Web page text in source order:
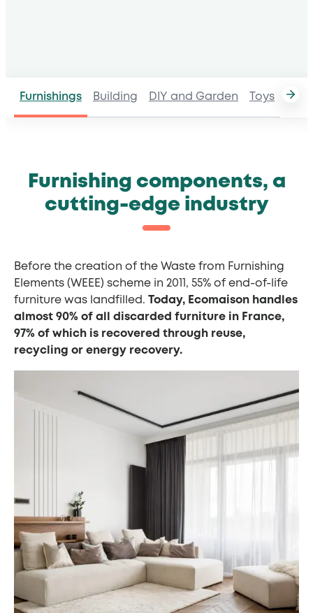
Furnishings Building DIY and Garden Toys
Furnishing components, a
cutting-edge industry
Before the creation of the Waste from Furnishing
Elements (WEEE) scheme in 2011, 55% of end-of-life
furniture was landfilled. Today, Ecomaison handles
almost 90% of all discarded furniture in France,
97% of which is recovered through reuse,
recycling or energy recovery.